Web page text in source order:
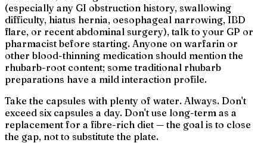
(especially any GI obstruction history, swallowing
difficulty, hiatus hernia, oesophageal narrowing, IBD
flare, or recent abdominal surgery), talk to your GP or
pharmacist before starting. Anyone on warfarin or
other blood-thinning medication should mention the
rhubarb-root content; some traditional rhubarb
preparations have a mild interaction profile.
Take the capsules with plenty of water. Always. Don't
exceed six capsules a day. Don't use long-term as a
replacement for a fibre-rich diet — the goal is to close
the gap, not to substitute the plate.